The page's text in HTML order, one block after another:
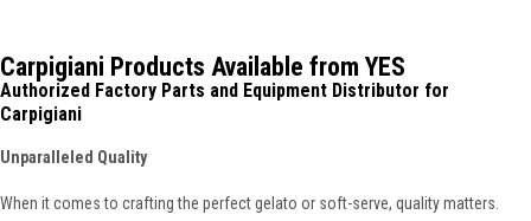
Carpigiani Products Available from YES
Authorized Factory Parts and Equipment Distributor for
Carpigiani
Unparalleled Quality
When it comes to crafting the perfect gelato or soft-serve, quality matters.